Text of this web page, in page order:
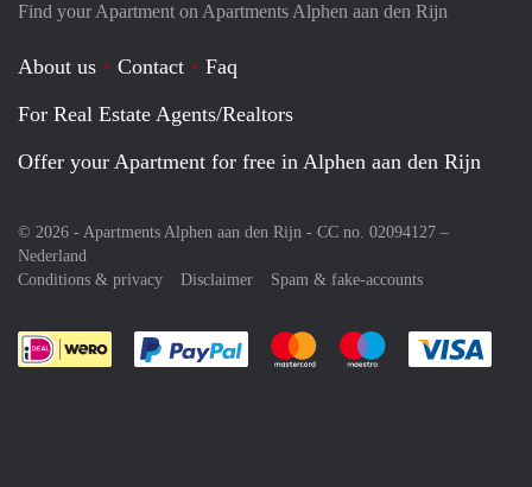
Find your Apartment on Apartments Alphen aan den Rijn
About us Contact
Faq
For Real Estate Agents/Realtors
Offer your Apartment for free in Alphen aan den Rijn
© 2026 - Apartments Alphen aan den Rijn - CC no. 02094127 –
Nederland
Conditions & privacy
Disclaimer Spam & fake-accounts
Pay easily with :payment method
Pay easily with :payment
Pay easily with